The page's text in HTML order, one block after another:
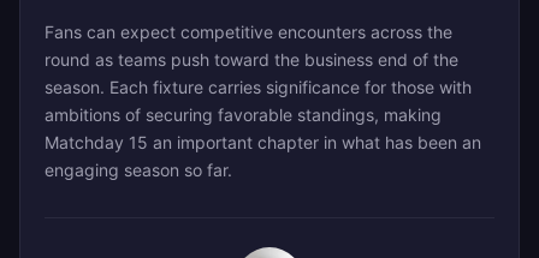
Fans can expect competitive encounters across the
round as teams push toward the business end of the
season. Each fixture carries significance for those with
ambitions of securing favorable standings, making
Matchday 15 an important chapter in what has been an
engaging season so far.